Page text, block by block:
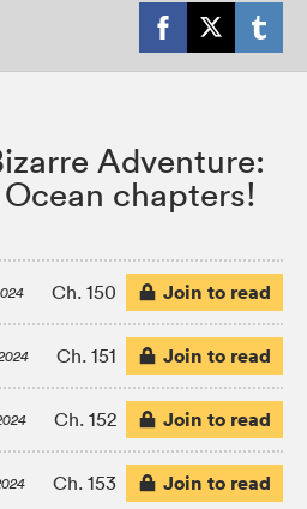
Adventure:
chapters!
Ch. 150 Join to read
Ch. 151 Join to read
Ch. 152 Join to read
Ch. 153 Join to read